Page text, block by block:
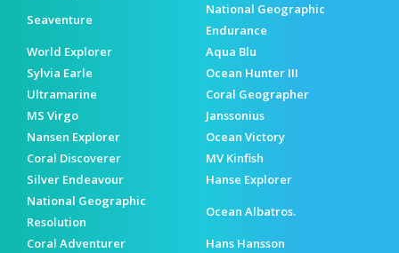
Seaventure
National Geographic
Endurance
World Explorer
Aqua Blu
Sylvia Earle
Ocean Hunter III
Ultramarine
Coral Geographer
MS Virgo
Janssonius
Nansen Explorer
Ocean Victory
Coral Discoverer
MV Kinfish
Silver Endeavour
Hanse Explorer
National Geographic
Resolution
Ocean Albatros.
Coral Adventurer
Hans Hansson